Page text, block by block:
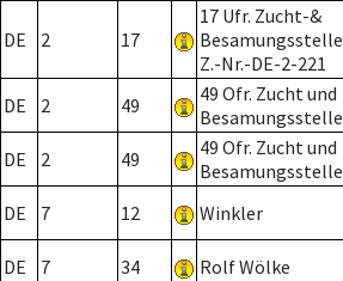
DE 2 17
17 Ufr. Zucht-&
Besamungsstelle
Z.-Nr.-DE-2-221
DE 2 49
49 Ofr. Zucht und
Besamungsstelle
DE 2 49
49 Ofr. Zucht und
Besamungsstelle
DE 7 12 Winkler
DE 7 34 Rolf Wölke